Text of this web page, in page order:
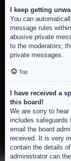
I keep getting
You can
message rules
abusive private
to the moderators;
private messages.
Top
I have received a
this board!
We are sorry to
includes
email the board
received. It is very
contain the details
administrator can